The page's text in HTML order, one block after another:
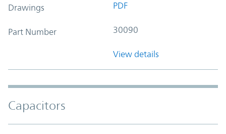
Drawings PDF
Part Number 30090
View details
Capacitors